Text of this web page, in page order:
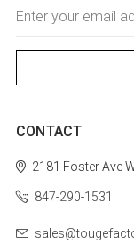
Address
CONTACT
2181 Foster Ave
847-290-1531